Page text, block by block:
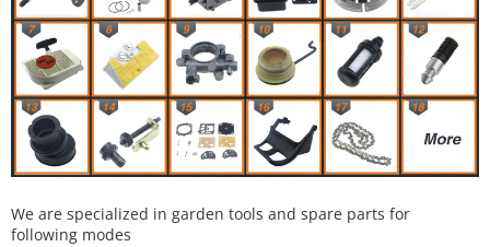
We are specialized in garden tools and spare parts for
following modes